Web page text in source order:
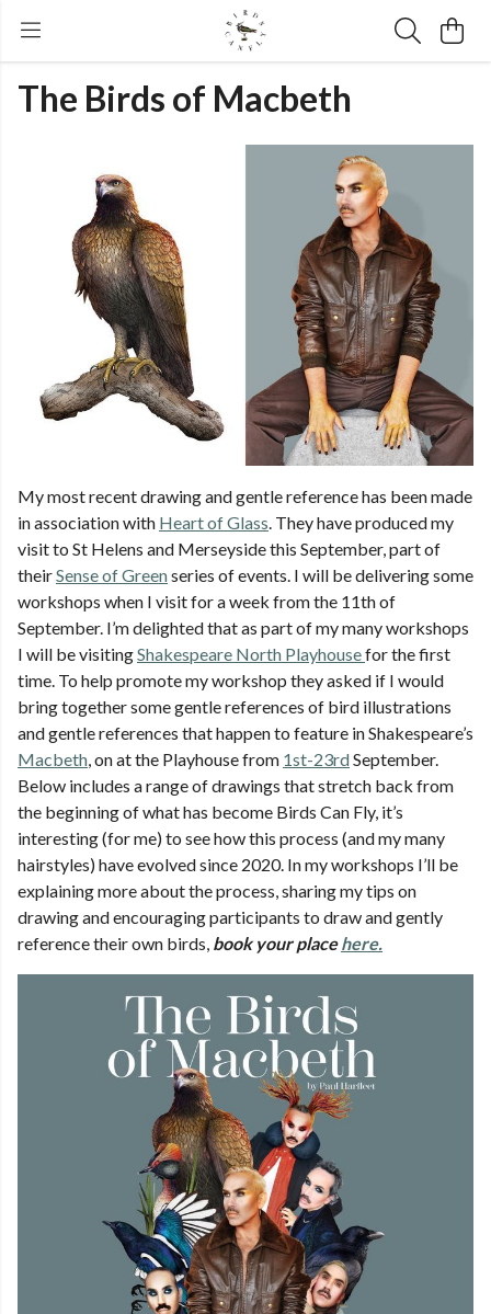
The Birds of Macbeth
My most recent drawing and gentle reference has been made
in association with Heart of Glass. They have produced my
visit to St Helens and Merseyside this September, part of
theirSense of Greenseries of events. I will be delivering some
workshops when I visit for a week from the 11th of
September. I’m delighted that as part of my many workshops
I will be visitingShakespeare North Playhousefor the first
time. To help promote my workshop they asked if I would
bring together some gentle references of bird illustrations
and gentle references that happen to feature in Shakespeare’s
Macbeth, on at the Playhouse from 1st-23rdSeptember.
Below includes a range of drawings that stretch back from
the beginning of what has become Birds Can Fly, it’s
interesting (for me) to see how this process (and my many
hairstyles) have evolved since 2020. In my workshops I’ll be
explaining more about the process, sharing my tips on
drawing and encouraging participants to draw and gently
reference their own birds, book your placehere.